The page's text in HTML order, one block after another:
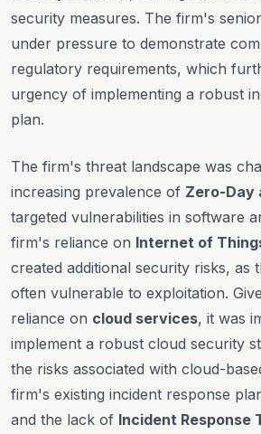
security measures. The firm's
under pressure to demonstrate
regulatory requirements, which
urgency of implementing a robust
plan.
The firm's threat landscape was
increasing prevalence of Zero-Day
targeted vulnerabilities in software
firm's reliance on Internet of
created additional security risks, as
often vulnerable to exploitation.
reliance on cloud services, it was
implement a robust cloud security
the risks associated with cloud-
firm's existing incident response
and the lack of Incident Response